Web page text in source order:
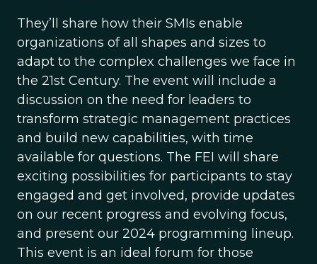
They’ll share how their SMIs enable
organizations of all shapes and sizes to
adapt to the complex challenges we face in
the 21st Century. The event will include a
discussion on the need for leaders to
transform strategic management practices
and build new capabilities, with time
available for questions. The FEI will share
exciting possibilities for participants to stay
engaged and get involved, provide updates
on our recent progress and evolving focus,
and present our 2024 programming lineup.
This event is an ideal forum for those